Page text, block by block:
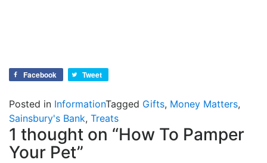
Facebook Tweet
Posted in InformationTagged Gifts, Money Matters,
Sainsbury's Bank, Treats
1 thought on “How To Pamper
Your Pet”